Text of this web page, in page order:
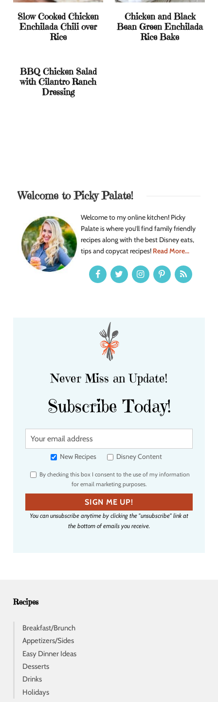
Slow Cooked Chicken
Enchilada Chili over
Rice
Chicken and Black
Bean Green Enchilada
Rice Bake
BBQ Chicken Salad
with Cilantro Ranch
Dressing
Welcome to Picky Palate!
Welcome to my online kitchen! Picky
Palate is where you’ll find family friendly
recipes along with the best Disney eats,
tips and copycat recipes! Read More...
Never Miss an Update!
Subscribe Today!
Y
u
e
m
a
i
New Recipes Disney Content
By checking this box I consent to the use of my information
for email marketing purposes.
SIGN ME UP!
You can unsubscribe anytime by clicking the "unsubscribe" link at
the bottom of emails you receive.
Recipes
Breakfast/Brunch
Appetizers/Sides
Easy Dinner Ideas
Desserts
Drinks
Holidays